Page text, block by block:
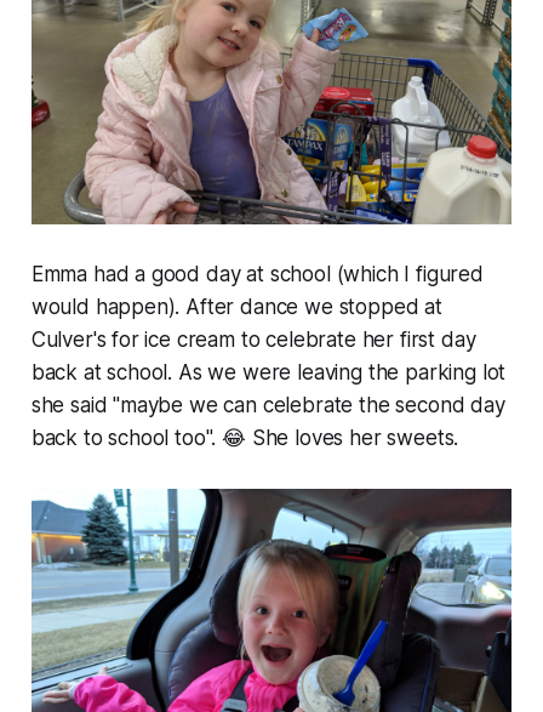
Emma had a good day at school (which I figured
would happen). After dance we stopped at
Culver's for ice cream to celebrate her first day
back at school. As we were leaving the parking lot
she said "maybe we can celebrate the second day
back to school too". 😂 She loves her sweets.